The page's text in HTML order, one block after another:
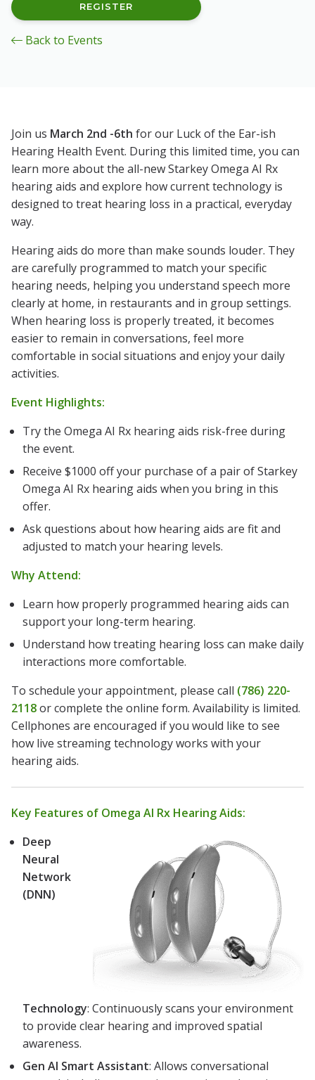
REGISTER
Back to Events
Join us March 2nd -6th for our Luck of the Ear-ish
Hearing Health Event. During this limited time, you can
learn more about the all-new Starkey Omega AI Rx
hearing aids and explore how current technology is
designed to treat hearing loss in a practical, everyday
way.
Hearing aids do more than make sounds louder. They
are carefully programmed to match your specific
hearing needs, helping you understand speech more
clearly at home, in restaurants and in group settings.
When hearing loss is properly treated, it becomes
easier to remain in conversations, feel more
comfortable in social situations and enjoy your daily
activities.
Event Highlights:
Try the Omega AI Rx hearing aids risk-free during
the event.
Receive $1000 off your purchase of a pair of Starkey
Omega AI Rx hearing aids when you bring in this
offer.
Ask questions about how hearing aids are fit and
adjusted to match your hearing levels.
Why Attend:
Learn how properly programmed hearing aids can
support your long-term hearing.
Understand how treating hearing loss can make daily
interactions more comfortable.
To schedule your appointment, please call (786) 220-
2118or complete the online form. Availability is limited.
Cellphones are encouraged if you would like to see
how live streaming technology works with your
hearing aids.
Key Features of Omega AI Rx Hearing Aids:
Deep
Neural
Network
(DNN)
Technology: Continuously scans your environment
to provide clear hearing and improved spatial
awareness.
Gen AI Smart Assistant: Allows conversational